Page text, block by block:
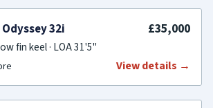
32i £35,000
fin keel · LOA 31'5"
View details →